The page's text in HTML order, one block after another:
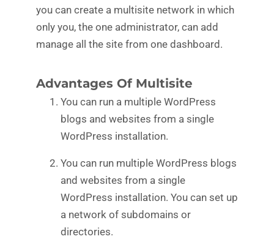
you can create a multisite network in which
only you, the one administrator, can add
manage all the site from one dashboard.
Advantages Of Multisite
You can run a multiple WordPress
blogs and websites from a single
WordPress installation.
You can run multiple WordPress blogs
and websites from a single
WordPress installation. You can set up
a network of subdomains or
directories.